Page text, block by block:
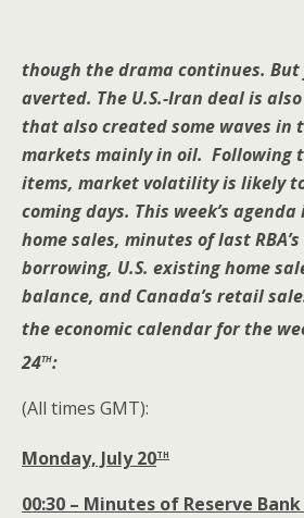
though the drama continues. But
averted. The U.S.-Iran deal is
that also created some waves in
markets mainly in oil. Following
items, market volatility is likely
coming days. This week’s
home sales, minutes of last
borrowing, U.S. existing home
balance, and Canada’s retail
the economic calendar for the
24th:
(All times GMT):
Monday, July 20th
00:30 – Minutes of Reserve